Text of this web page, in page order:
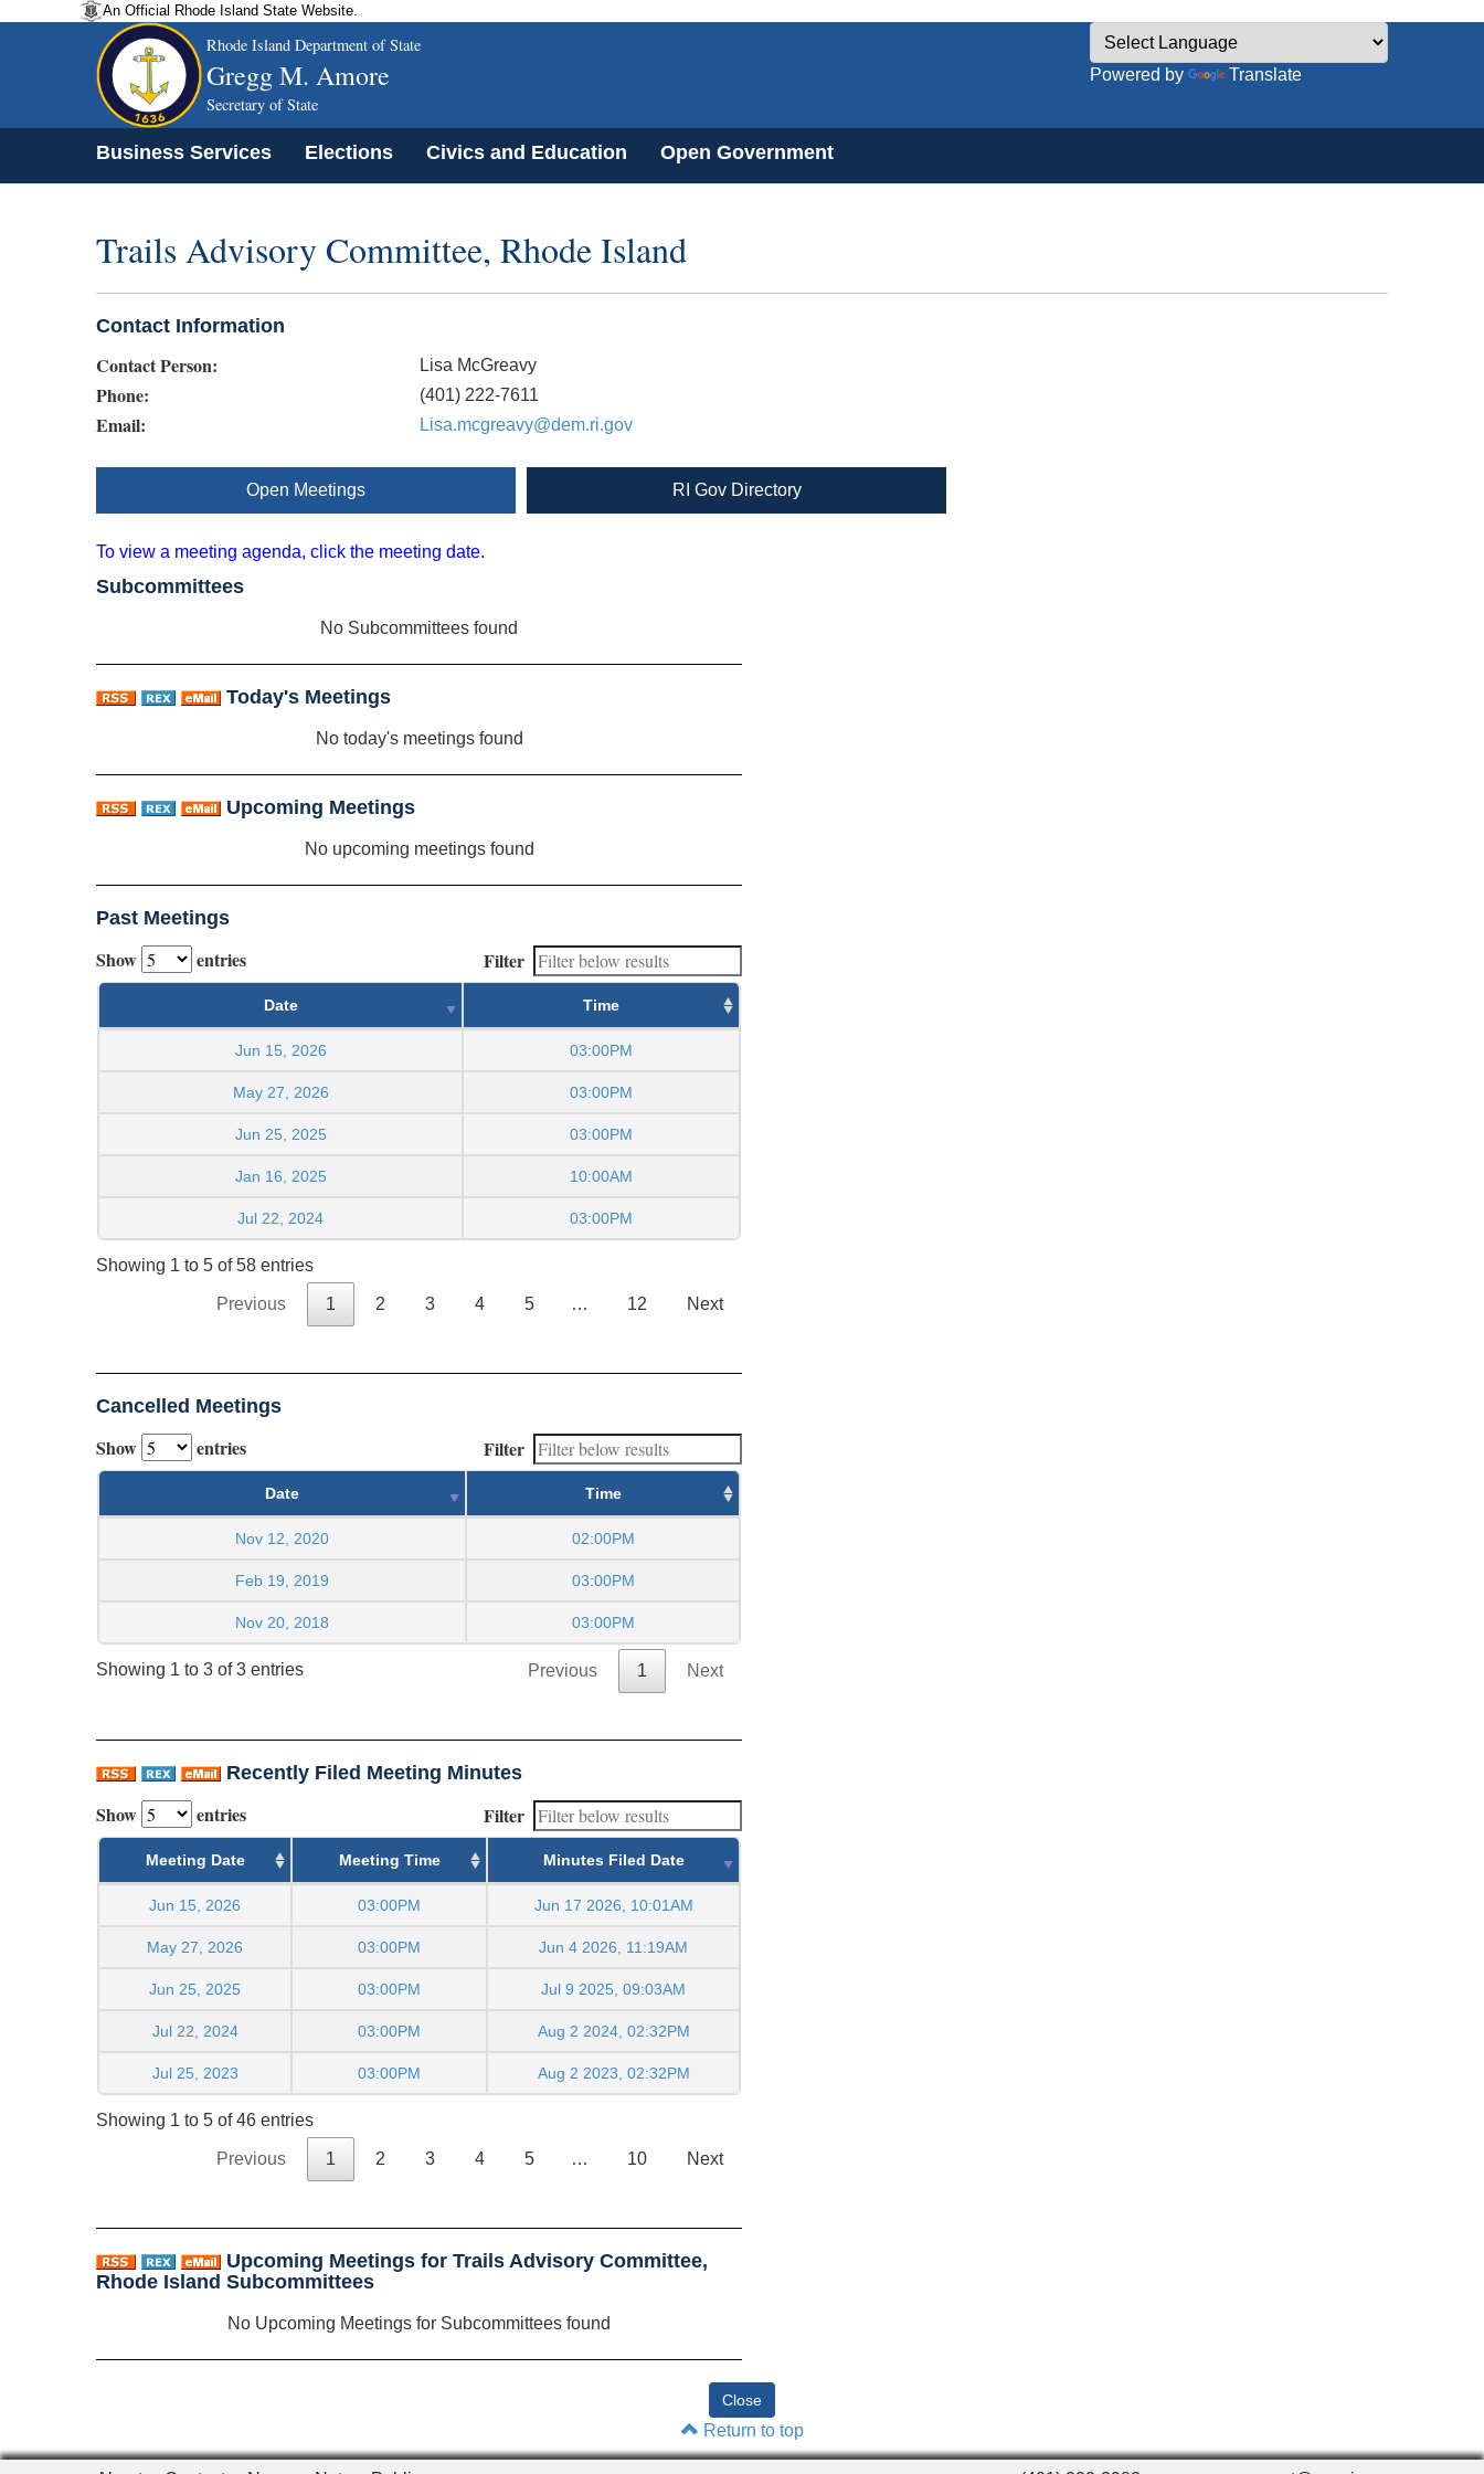
An Official Rhode Island State Website.
Rhode Island Department of State
Gregg M. Amore
Secretary of State
Powered by Translate
Business Services Elections Civics and Education Open Government
Trails Advisory Committee, Rhode Island
Contact Information
Contact Person: Lisa McGreavy
Phone: (401) 222-7611
Email: Lisa.mcgreavy@dem.ri.gov
Open Meetings RI Gov Directory
To view a meeting agenda, click the meeting date.
Subcommittees
No Subcommittees found
Today's Meetings
No today's meetings found
Upcoming Meetings
No upcoming meetings found
Past Meetings
Show entries Filter
Date Time
Jun 15, 2026 03:00PM
May 27, 2026 03:00PM
Jun 25, 2025 03:00PM
Jan 16, 2025 10:00AM
Jul 22, 2024 03:00PM
Showing 1 to 5 of 58 entries
Previous 1 2 3 4 5 … 12 Next
Cancelled Meetings
Show entries Filter
Date Time
Nov 12, 2020 02:00PM
Feb 19, 2019 03:00PM
Nov 20, 2018 03:00PM
Showing 1 to 3 of 3 entries Previous 1 Next
Recently Filed Meeting Minutes
Show entries Filter
Meeting Date Meeting Time Minutes Filed Date
Jun 15, 2026 03:00PM Jun 17 2026, 10:01AM
May 27, 2026 03:00PM Jun 4 2026, 11:19AM
Jun 25, 2025 03:00PM Jul 9 2025, 09:03AM
Jul 22, 2024 03:00PM Aug 2 2024, 02:32PM
Jul 25, 2023 03:00PM Aug 2 2023, 02:32PM
Showing 1 to 5 of 46 entries
Previous 1 2 3 4 5 … 10 Next
Upcoming Meetings for Trails Advisory Committee,
Rhode Island Subcommittees
No Upcoming Meetings for Subcommittees found
Return to top